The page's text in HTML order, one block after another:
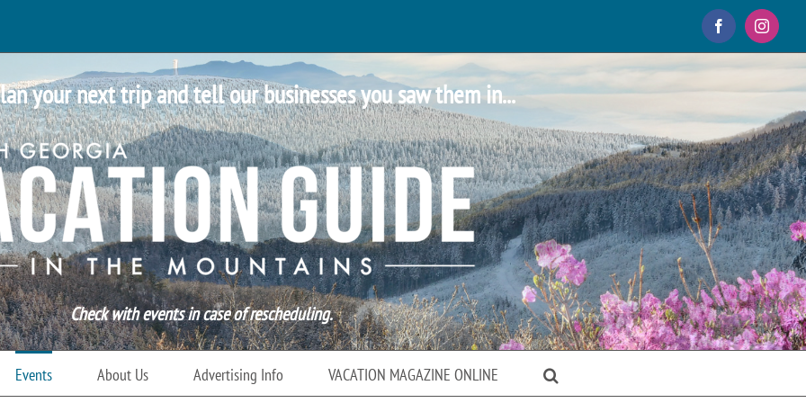
Facebook
your next trip and tell our businesses you saw them in...
Check with events in case of rescheduling.
Events About Us Advertising Info VACATION MAGAZINE ONLINE